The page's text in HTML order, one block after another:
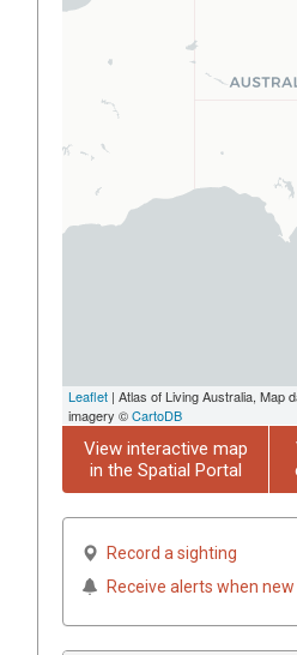
Leaflet | Atlas of Living Australia, Map
imagery ©CartoDB
View interactive map
in the Spatial Portal
Record a sighting
Receive alerts when